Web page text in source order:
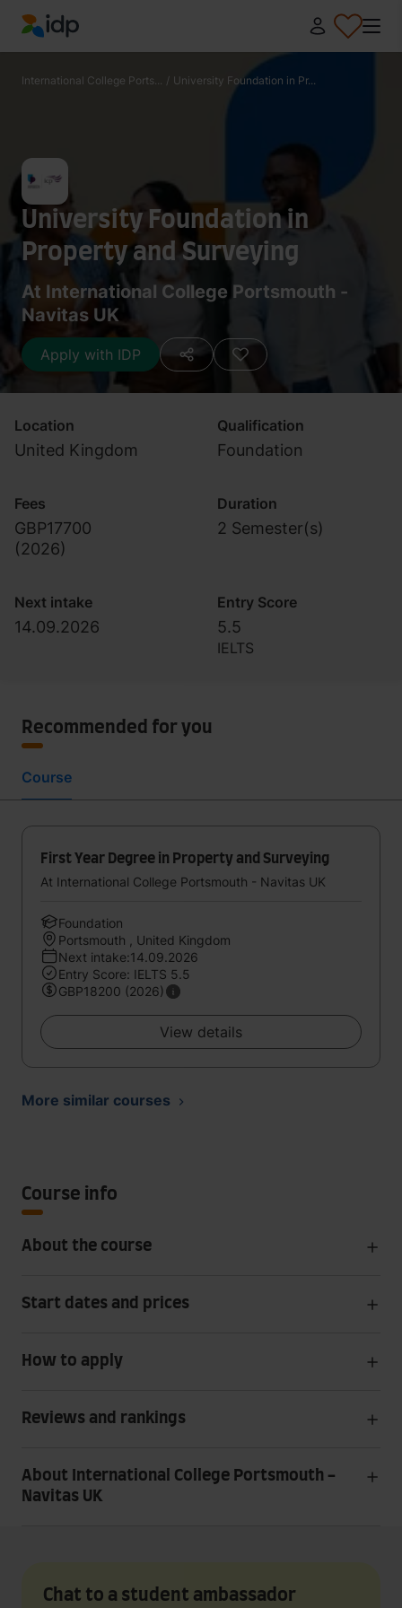
IDP Education
International College Ports... / University Foundation in Pr...
University Foundation in
Property and Surveying
At International College Portsmouth -
Navitas UK
Apply with IDP
Location
United Kingdom
Qualification
Foundation
Fees
GBP17700
(2026)
Duration
2 Semester(s)
Next intake
14.09.2026
Entry Score
5.5
IELTS
Recommended for you
Course
First Year Degree in Property and Surveying
At International College Portsmouth - Navitas UK
Foundation
Portsmouth , United Kingdom
Next intake:14.09.2026
Entry Score: IELTS 5.5
GBP18200 (2026)
View details
More similar courses
Course info
About the course
Start dates and prices
How to apply
Reviews and rankings
About International College Portsmouth -
Navitas UK
Chat to a student ambassador